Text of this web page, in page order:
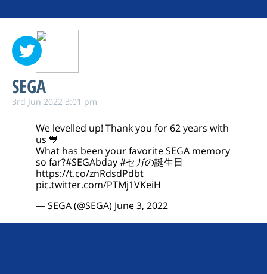
SEGA
3rd Jun 2022 3:01 pm
We levelled up! Thank you for 62 years with
us 💙
What has been your favorite SEGA memory
so far?#SEGAbday#セガの誕生日
https://t.co/znRdsdPdbt
pic.twitter.com/PTMj1VKeiH
— SEGA (@SEGA) June 3, 2022